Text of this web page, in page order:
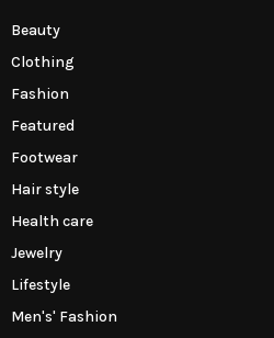
Beauty
Clothing
Fashion
Featured
Footwear
Hair style
Health care
Jewelry
Lifestyle
Men's' Fashion